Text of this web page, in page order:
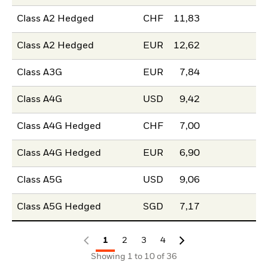
Class A2 Hedged CHF 11,83
Class A2 Hedged EUR 12,62
Class A3G EUR 7,84
Class A4G USD 9,42
Class A4G Hedged CHF 7,00
Class A4G Hedged EUR 6,90
Class A5G USD 9,06
Class A5G Hedged SGD 7,17
1 2 3
4
Showing 1 to 10 of 36